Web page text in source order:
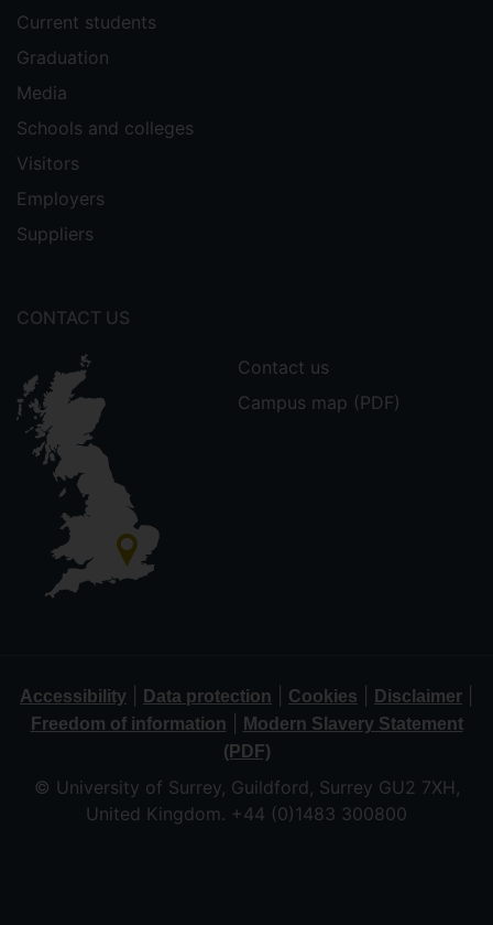
Current students
Graduation
Media
Schools and colleges
Visitors
Employers
Suppliers
CONTACT US
Contact us
Campus map (PDF)
Accessibility Data protection Cookies Disclaimer
Freedom of information
Modern Slavery Statement
(PDF)
© University of Surrey, Guildford, Surrey GU2 7XH,
United Kingdom. +44 (0)1483 300800